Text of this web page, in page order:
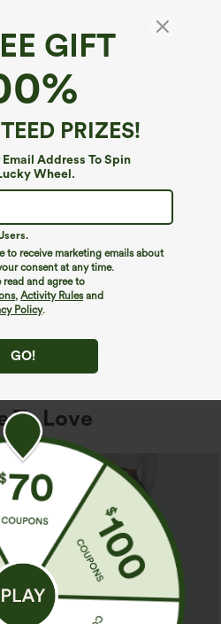
GIFT
PRIZES!
Email Address To Spin
Wheel.
to receive marketing emails about
consent at any time.
and agree to
, Activity Rulesand
Policy.
GO!
the page you're looking for.
More
To Love